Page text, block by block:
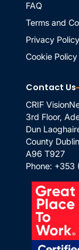
FAQ
Terms and
Privacy Policy
Cookie Policy
Contact Us
CRIF
3rd Floor,
Dun
County Dublin
A96 T927
Phone: +353